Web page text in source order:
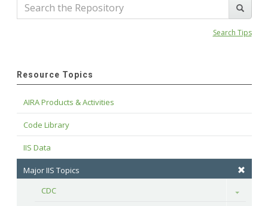
Search Tips
Resource Topics
AIRA Products & Activities
Code Library
IIS Data
Major IIS Topics
CDC
Toggle